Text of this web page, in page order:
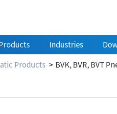
Industries
Products BVK, BVR, BVT